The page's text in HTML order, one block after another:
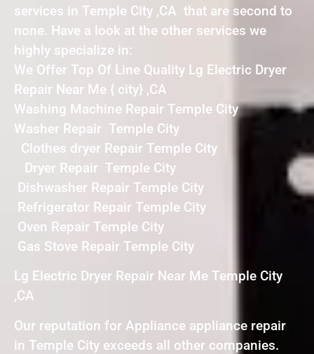
services in Temple City ,CA that are second to
none. Have a look at the other services we
highly specialize in:
We Offer Top Of Line Quality Lg Electric Dryer
Repair Near Me { city} ,CA
Washing Machine Repair Temple City
Washer Repair Temple City
Clothes dryer Repair Temple City
Dryer Repair Temple City
Dishwasher Repair Temple City
Refrigerator Repair Temple City
Oven Repair Temple City
Gas Stove Repair Temple City
Lg Electric Dryer Repair Near Me Temple City
,CA
Our reputation for Appliance appliance repair
in Temple City exceeds all other companies.